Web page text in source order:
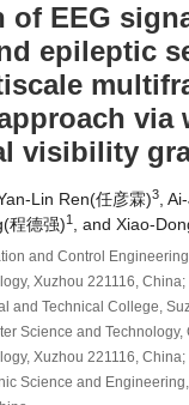
of EEG
epileptic
via
visibility
Lin Ren(任彦霖)3,
程德强)1 , and Xiao-
and Control
Xuzhou 221116, China;
and Technical College,
Science and Technology,
Xuzhou 221116, China;
Science and